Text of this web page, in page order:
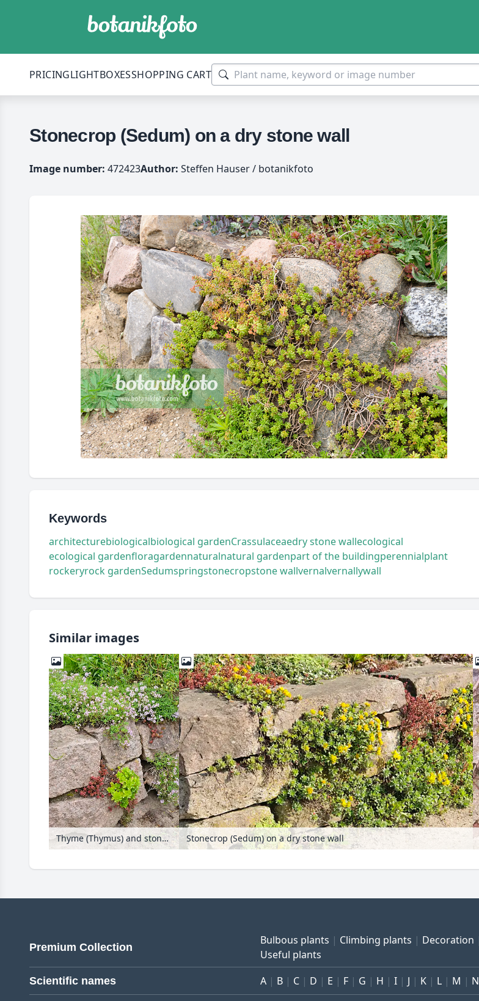
PRICINGLIGHTBOXESSHOPPING CART
Stonecrop (Sedum) on a dry stone wall
Image number: 472423Author: Steffen Hauser / botanikfoto
Keywords
architecturebiologicalbiological gardenCrassulaceaedry stone wallecological
ecological gardenfloragardennaturalnatural gardenpart of the buildingperennialplant
rockeryrock gardenSedumspringstonecropstone wallvernalvernallywall
Similar images
Thyme (Thymus) and stonecrop (Sedum) on a dry stone wall Stonecrop (Sedum) on a dry stone wall
Premium Collection
Bulbous plants Climbing plants Decoration
Useful plants
Scientific names A B C D E F G H I J K L M N